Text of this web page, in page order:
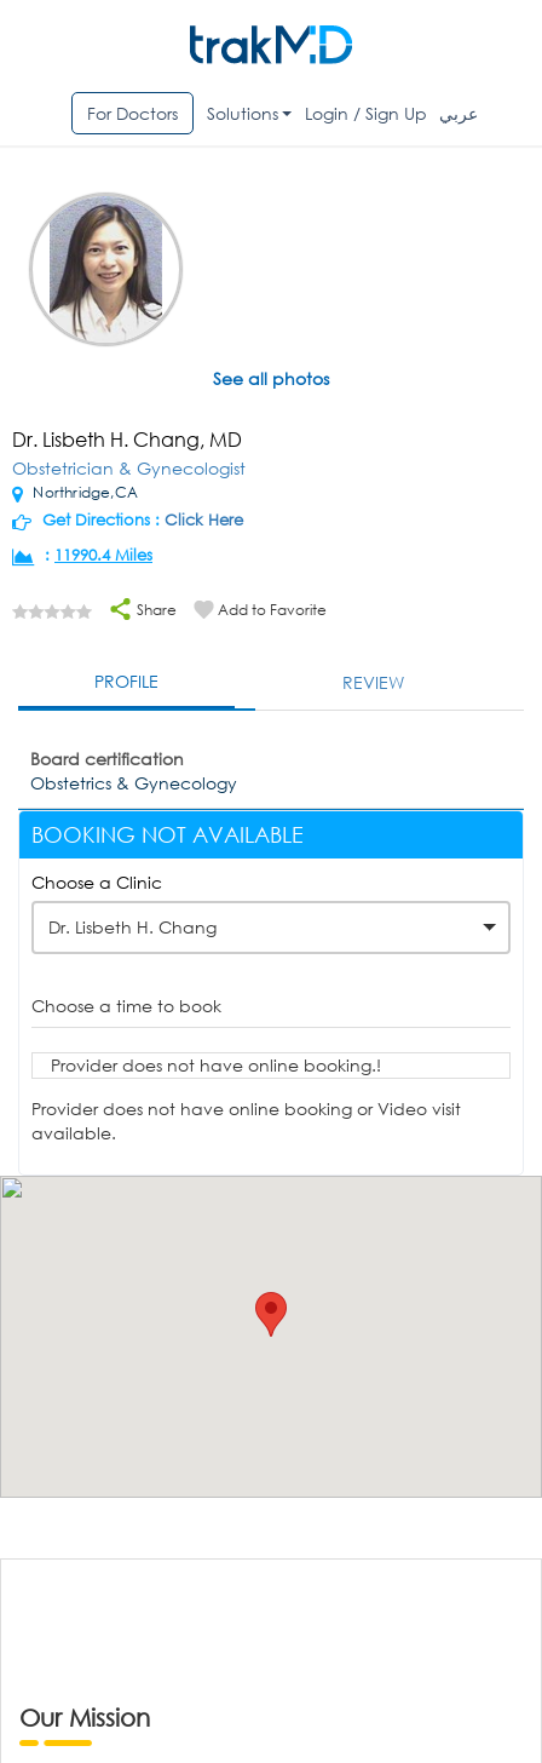
For Doctors Solutions Login / Sign Up عربي
See all photos
Dr. Lisbeth H. Chang, MD
Obstetrician & Gynecologist
Northridge,CA
Get Directions : Click Here
: 11990.4 Miles
Share Add to Favorite
PROFILE REVIEW
Board certification
Obstetrics & Gynecology
BOOKING NOT AVAILABLE
Choose a Clinic
Dr. Lisbeth H. Chang
Choose a time to book
Provider does not have online booking.!
Provider does not have online booking or Video visit
available.
Our Mission